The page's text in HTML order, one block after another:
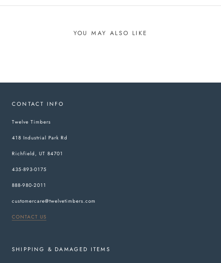
YOU MAY ALSO LIKE
CONTACT INFO
Twelve Timbers
418 Industrial Park Rd
Richfield, UT 84701
435-893-0175
888-980-2011
customercare@twelvetimbers.com
CONTACT US
SHIPPING & DAMAGED ITEMS